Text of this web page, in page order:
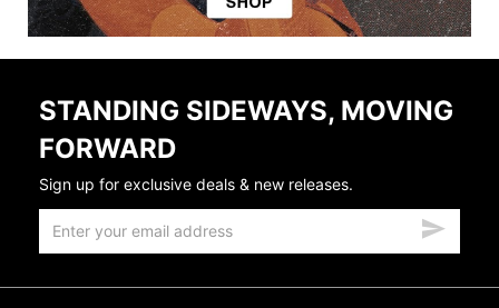
STANDING SIDEWAYS, MOVING
FORWARD
Sign up for exclusive deals & new releases.